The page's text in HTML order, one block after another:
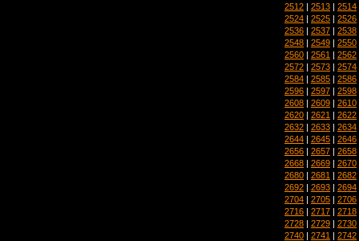
2512 | 2513 | 2514
2524 | 2525 | 2526
2536 | 2537 | 2538
2548 | 2549 | 2550
2560 | 2561 | 2562
2572 | 2573 | 2574
2584 | 2585 | 2586
2596 | 2597 | 2598
2608 | 2609 | 2610
2620 | 2621 | 2622
2632 | 2633 | 2634
2644 | 2645 | 2646
2656 | 2657 | 2658
2668 | 2669 | 2670
2680 | 2681 | 2682
2692 | 2693 | 2694
2704 | 2705 | 2706
2716 | 2717 | 2718
2728 | 2729 | 2730
2740 | 2741 | 2742